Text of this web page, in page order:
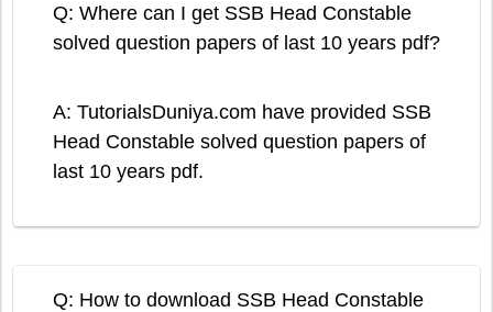
Q: Where can I get SSB Head Constable
solved question papers of last 10 years pdf?
A: TutorialsDuniya.com have provided SSB
Head Constable solved question papers of
last 10 years pdf.
Q: How to download SSB Head Constable